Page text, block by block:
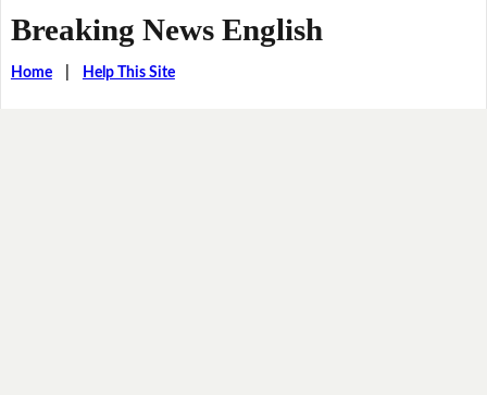
Breaking News English
Home| Help This Site